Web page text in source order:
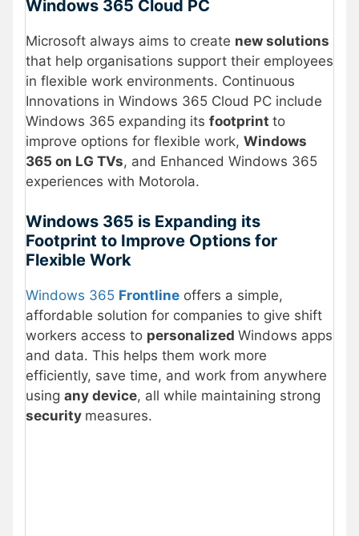
Windows 365 Cloud PC
Microsoft always aims to create new solutions
that help organisations support their employees
in flexible work environments. Continuous
Innovations in Windows 365 Cloud PC include
Windows 365 expanding its footprint to
improve options for flexible work, Windows
365 on LG TVs, and Enhanced Windows 365
experiences with Motorola.
Windows 365 is Expanding its
Footprint to Improve Options for
Flexible Work
Windows 365 Frontline offers a simple,
affordable solution for companies to give shift
workers access to personalized Windows apps
and data. This helps them work more
efficiently, save time, and work from anywhere
using any device, all while maintaining strong
security measures.